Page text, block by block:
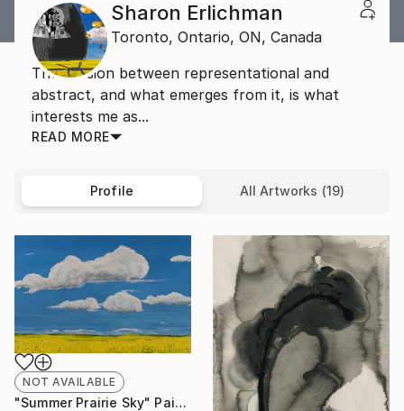
Sharon Erlichman
Toronto, Ontario, ON, Canada
The tension between representational and
abstract, and what emerges from it, is what
interests me as...
READ MORE
Profile All Artworks (19)
NOT AVAILABLE
"Summer Prairie Sky" Painting